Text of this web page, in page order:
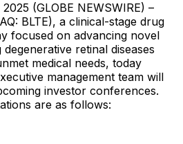
(GLOBE NEWSWIRE) –
BLTE), a clinical-stage drug
focused on advancing novel
retinal diseases
medical needs, today
management team will
investor conferences.
are as follows: